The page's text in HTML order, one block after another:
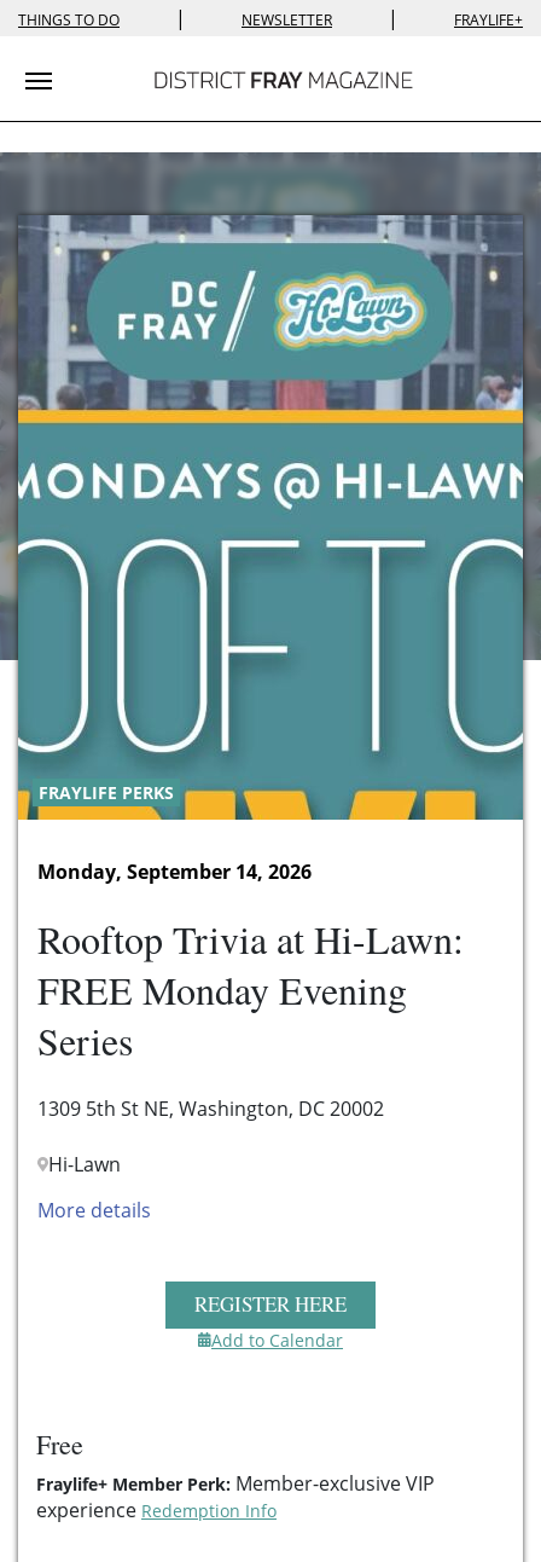
THINGS TO DO | NEWSLETTER | FRAYLIFE+
Toggle navigation
FRAYLIFE PERKS
Monday, September 14, 2026
Rooftop Trivia at Hi-Lawn:
FREE Monday Evening
Series
1309 5th St NE, Washington, DC 20002
Hi-Lawn
More details
REGISTER HERE
Add to Calendar
Free
Fraylife+ Member Perk: Member-exclusive VIP
experience Redemption Info